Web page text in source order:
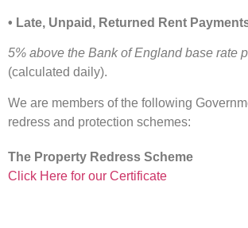
• Late, Unpaid, Returned Rent
5% above the Bank of England base rate
(calculated daily).
We are members of the following
redress and protection schemes:
The Property Redress Scheme
Click Here for our Certificate